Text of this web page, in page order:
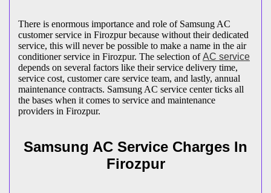
There is enormous importance and role of Samsung AC
customer service in Firozpur because without their dedicated
service, this will never be possible to make a name in the air
conditioner service in Firozpur. The selection ofAC service
depends on several factors like their service delivery time,
service cost, customer care service team, and lastly, annual
maintenance contracts. Samsung AC service center ticks all
the bases when it comes to service and maintenance
providers in Firozpur.
Samsung AC Service Charges In
Firozpur